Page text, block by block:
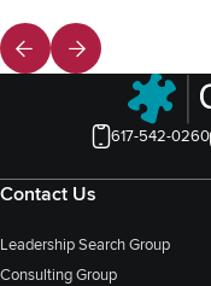
617-542-0260
Contact Us
Leadership Search Group
Consulting Group